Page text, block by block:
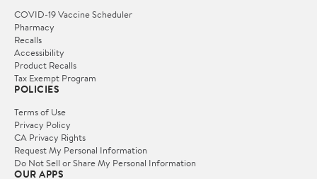
COVID-19 Vaccine Scheduler
Pharmacy
Recalls
Accessibility
Product Recalls
Tax Exempt Program
POLICIES
Terms of Use
Privacy Policy
CA Privacy Rights
Request My Personal Information
Do Not Sell or Share My Personal Information
OUR APPS